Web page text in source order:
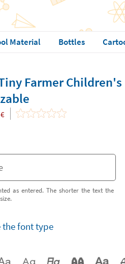
Material Bottles
Farmer
€
as entered. The shorter the text the
the font type